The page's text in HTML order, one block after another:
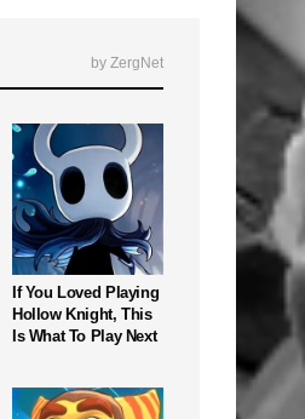
by ZergNet
If You Loved Playing
Hollow Knight, This
Is What To Play Next